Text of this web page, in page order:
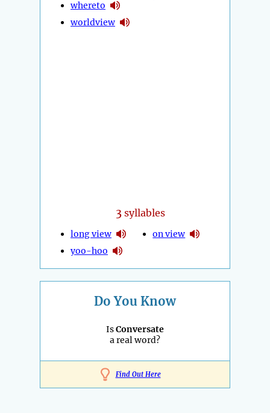
whereto
worldview
3 syllables
long view
yoo-hoo
on view
Do You Know
IsConversate
a real word?
Find Out Here